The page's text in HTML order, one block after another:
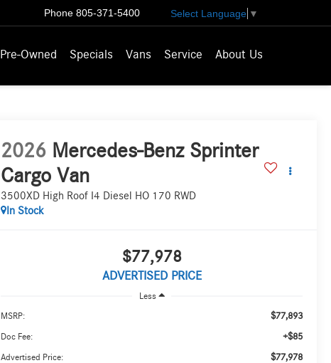
Phone 805-371-5400 Select Language ▼
Pre-Owned Specials Vans Service About Us
2026 Mercedes-Benz Sprinter
Cargo Van
3500XD High Roof I4 Diesel HO 170 RWD
In Stock
$77,978
ADVERTISED PRICE
Less
MSRP: $77,893
Doc Fee: +$85
Advertised Price: $77,978